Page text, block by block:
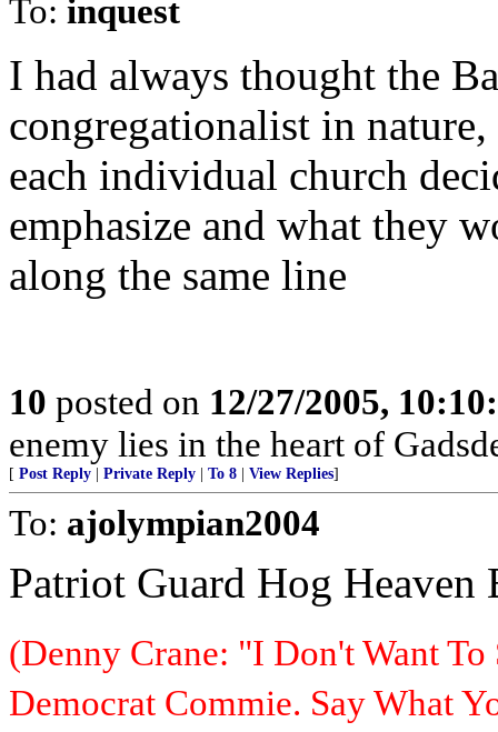
To: inquest
I had always thought the
congregationalist in
each individual church
emphasize and what they
along the same line
10 posted on 12/27/2005,
enemy lies in the heart of
[ Post Reply Private Reply To 8 View Replies]
To: ajolympian2004
Patriot Guard Hog Heaven
(Denny Crane: "I Don't Want
Democrat Commie. Say What